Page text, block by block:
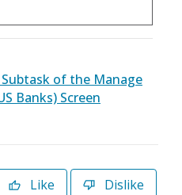
of the Manage
Banks) Screen
Like Dislike